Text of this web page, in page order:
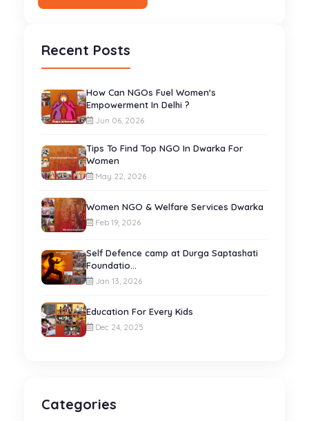
Recent Posts
How Can NGOs Fuel Women's
Empowerment In Delhi ?
Jun 06, 2026
Tips To Find Top NGO In Dwarka For
Women
May 22, 2026
Women NGO & Welfare Services Dwarka
Feb 19, 2026
Self Defence camp at Durga Saptashati
Foundatio...
Jan 13, 2026
Education For Every Kids
Dec 24, 2025
Categories